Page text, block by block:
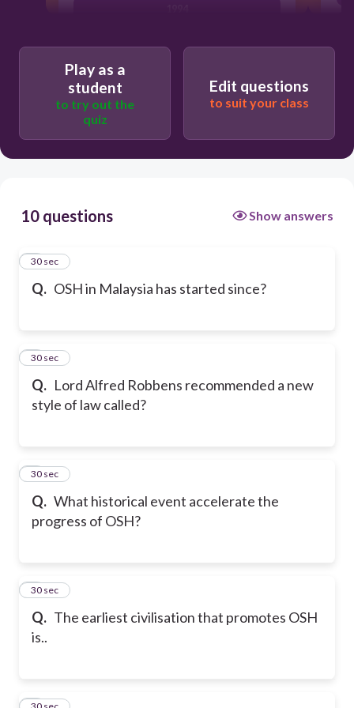
Play as a
student
to try out the
quiz
Edit questions
to suit your class
10 questions Show answers
Q. OSH in Malaysia has started since?
1
30 sec
Q. Lord Alfred Robbens recommended a new
style of law called?
2
30 sec
Q. What historical event accelerate the
progress of OSH?
3
30 sec
Q. The earliest civilisation that promotes OSH
is..
4
30 sec